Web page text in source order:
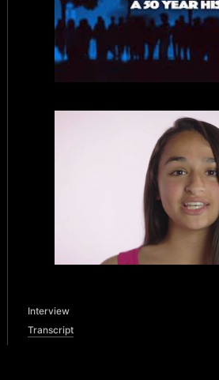
Interview
Transcript